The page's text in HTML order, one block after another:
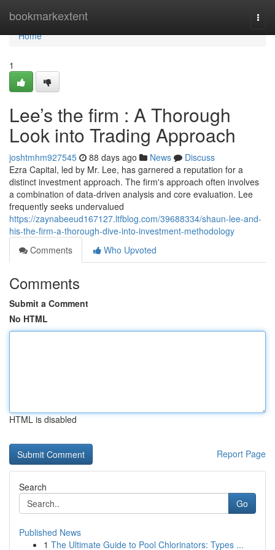
bookmarkextent
Home
Home
1
Lee’s the firm : A Thorough
Look into Trading Approach
joshtmhm927545 88 days ago News
Discuss
Ezra Capital, led by Mr. Lee, has garnered a reputation for a
distinct investment approach. The firm's approach often involves
a combination of data-driven analysis and core evaluation. Lee
frequently seeks undervalued
https://zaynabeeud167127.ltfblog.com/39688334/shaun-lee-and-
his-the-firm-a-thorough-dive-into-investment-methodology
Comments
Who Upvoted
Comments
Submit a Comment
No HTML
HTML is disabled
Report Page
Search
Go
Published News
1 The Ultimate Guide to Pool Chlorinators: Types ...